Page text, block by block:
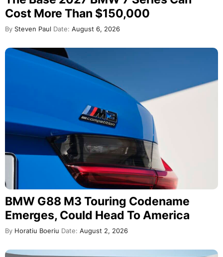
Cost More Than $150,000
By Steven Paul Date: August 6, 2026
BMW G88 M3 Touring Codename
Emerges, Could Head To America
By Horatiu Boeriu Date: August 2, 2026